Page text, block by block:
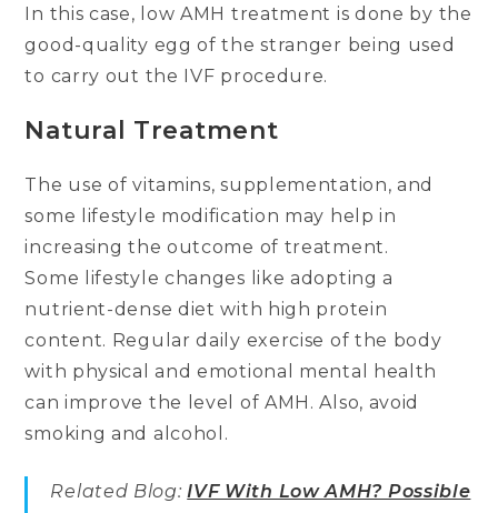
In this case, low AMH treatment is done by the
good-quality egg of the stranger being used
to carry out the IVF procedure.
Natural Treatment
The use of vitamins, supplementation, and
some lifestyle modification may help in
increasing the outcome of treatment.
Some lifestyle changes like adopting a
nutrient-dense diet with high protein
content. Regular daily exercise of the body
with physical and emotional mental health
can improve the level of AMH. Also, avoid
smoking and alcohol.
Related Blog: IVF With Low AMH? Possible